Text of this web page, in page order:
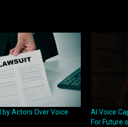
Actors Over Voice
AI Voice
For Future